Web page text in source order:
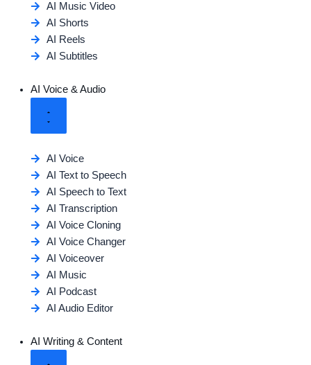
AI Music Video
AI Shorts
AI Reels
AI Subtitles
AI Voice & Audio
AI Voice
AI Text to Speech
AI Speech to Text
AI Transcription
AI Voice Cloning
AI Voice Changer
AI Voiceover
AI Music
AI Podcast
AI Audio Editor
AI Writing & Content